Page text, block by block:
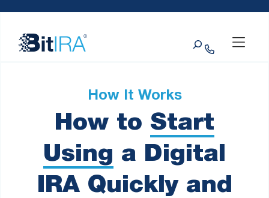
website
includes
How It Works
How to Start
Using a Digital
IRA Quickly and